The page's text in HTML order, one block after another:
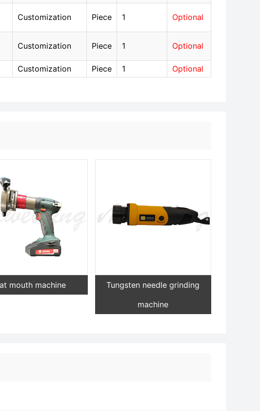
Customization Piece 1 Optional
Customization Piece 1 Optional
Customization Piece 1 Optional
mouth machine
Tungsten needle grinding
machine